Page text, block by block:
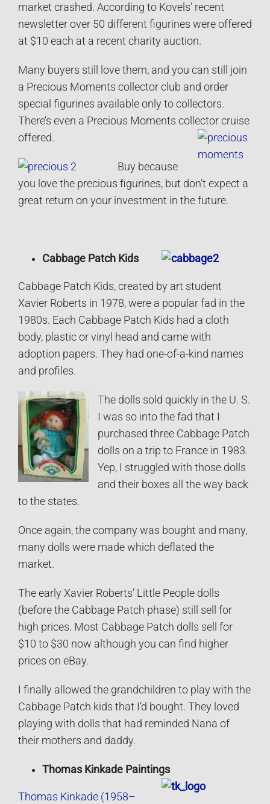
market crashed. According to Kovels’ recent
newsletter over 50 different figurines were offered
at $10 each at a recent charity auction.
Many buyers still love them, and you can still join
a Precious Moments collector club and order
special figurines available only to collectors.
There’s even a Precious Moments collector cruise
offered.
Buy because
you love the precious figurines, but don’t expect a
great return on your investment in the future.
Cabbage Patch Kids
Cabbage Patch Kids, created by art student
Xavier Roberts in 1978, were a popular fad in the
1980s. Each Cabbage Patch Kids had a cloth
body, plastic or vinyl head and came with
adoption papers. They had one-of-a-kind names
and profiles.
The dolls sold quickly in the U. S.
I was so into the fad that I
purchased three Cabbage Patch
dolls on a trip to France in 1983.
Yep, I struggled with those dolls
and their boxes all the way back
to the states.
Once again, the company was bought and many,
many dolls were made which deflated the
market.
The early Xavier Roberts’ Little People dolls
(before the Cabbage Patch phase) still sell for
high prices. Most Cabbage Patch dolls sell for
$10 to $30 now although you can find higher
prices on eBay.
I finally allowed the grandchildren to play with the
Cabbage Patch kids that I’d bought. They loved
playing with dolls that had reminded Nana of
their mothers and daddy.
Thomas Kinkade Paintings
Thomas Kinkade (1958–